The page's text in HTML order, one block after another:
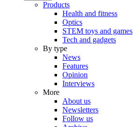
Products
Health and fitness
Optics
STEM toys and games
Tech and gadgets
By type
News
Features
Opinion
Interviews
More
About us
Newsletters
Follow us